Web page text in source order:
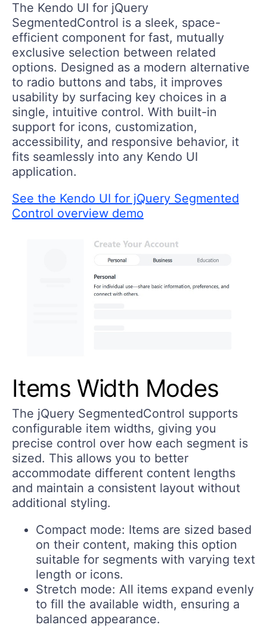
The Kendo UI for jQuery
SegmentedControl is a sleek, space-
efficient component for fast, mutually
exclusive selection between related
options. Designed as a modern alternative
to radio buttons and tabs, it improves
usability by surfacing key choices in a
single, intuitive control. With built-in
support for icons, customization,
accessibility, and responsive behavior, it
fits seamlessly into any Kendo UI
application.
See the Kendo UI for jQuery Segmented
Control overview demo
Items Width Modes
The jQuery SegmentedControl supports
configurable item widths, giving you
precise control over how each segment is
sized. This allows you to better
accommodate different content lengths
and maintain a consistent layout without
additional styling.
Compact mode: Items are sized based
on their content, making this option
suitable for segments with varying text
length or icons.
Stretch mode: All items expand evenly
to fill the available width, ensuring a
balanced appearance.